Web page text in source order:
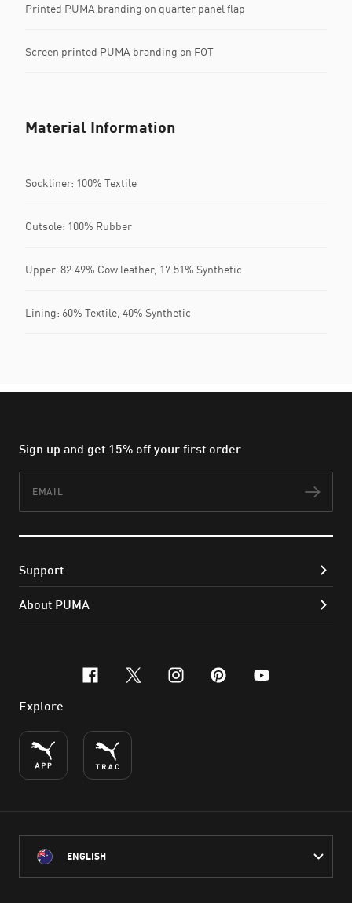
Printed PUMA branding on quarter panel flap
Screen printed PUMA branding on FOT
Material Information
Sockliner: 100% Textile
Outsole: 100% Rubber
Upper: 82.49% Cow leather, 17.51% Synthetic
Lining: 60% Textile, 40% Synthetic
Sign up and get 15% off your first order
Support
About PUMA
facebook
x-twitter
instagram
pinterest
youtube
Explore
ENGLISH